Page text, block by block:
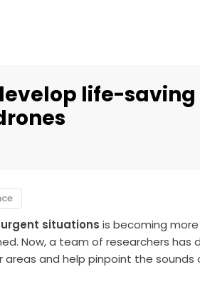
life-
situations is becoming
Now, a team of researchers
areas and help pinpoint the